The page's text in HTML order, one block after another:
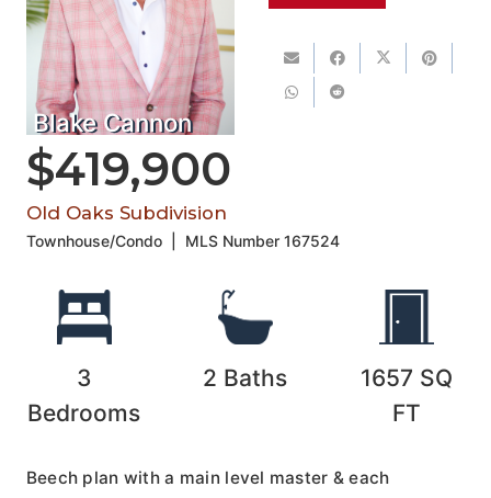
Blake Cannon
$419,900
Old Oaks Subdivision
Townhouse/Condo MLS Number167524
3
Bedrooms
2 Baths 1657 SQ
FT
Beech plan with a main level master & each